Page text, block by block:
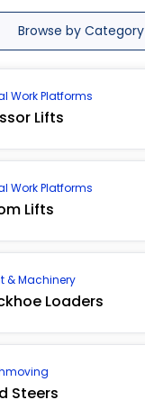
Browse by Category
Work Platforms
Lifts
Work Platforms
Lifts
& Machinery
Loaders
Steers